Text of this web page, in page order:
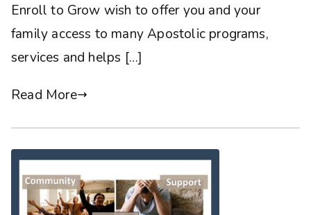
Enroll to Grow wish to offer you and your
family access to many Apostolic programs,
services and helps […]
Read More